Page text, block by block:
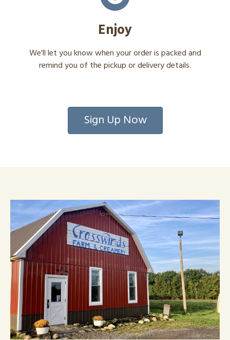
Enjoy
We'll let you know when your order is packed and
remind you of the pickup or delivery details.
Sign Up Now